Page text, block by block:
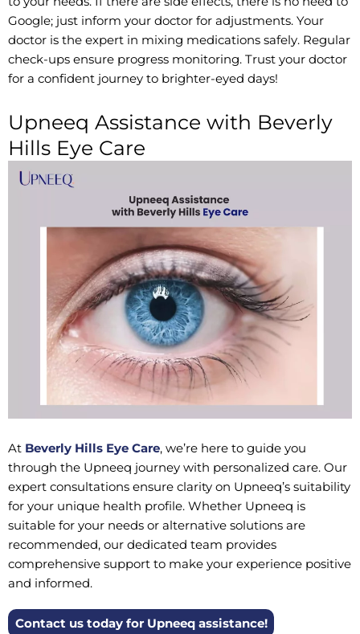
Google; just inform your doctor for adjustments. Your
doctor is the expert in mixing medications safely. Regular
check-ups ensure progress monitoring. Trust your doctor
for a confident journey to brighter-eyed days!
Upneeq Assistance with Beverly
Hills Eye Care
At Beverly Hills Eye Care, we’re here to guide you
through the Upneeq journey with personalized care. Our
expert consultations ensure clarity on Upneeq’s suitability
for your unique health profile. Whether Upneeq is
suitable for your needs or alternative solutions are
recommended, our dedicated team provides
comprehensive support to make your experience positive
and informed.
Contact us today for Upneeq assistance!